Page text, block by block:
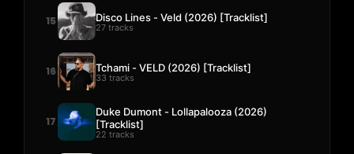
15 Disco Lines - Veld (2026) [Tracklist]
27 tracks
16 Tchami - VELD (2026) [Tracklist]
33 tracks
17
Duke Dumont - Lollapalooza (2026)
[Tracklist]
22 tracks